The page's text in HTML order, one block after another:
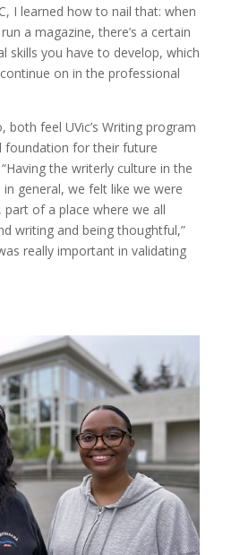
I learned how to nail that: when
a magazine, there’s a certain
skills you have to develop, which
on in the professional
both feel UVic’s Writing program
foundation for their future
the writerly culture in the
general, we felt like we were
of a place where we all
writing and being thoughtful,”
really important in validating